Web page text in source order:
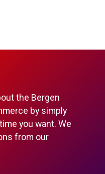
the Bergen
by simply
you want. We
from our